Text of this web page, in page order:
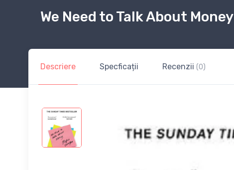
We Need to Talk About Money
Descriere Specficații Recenzii (0)